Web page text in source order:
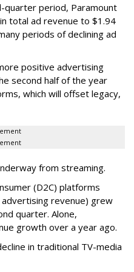
quarter period, Paramount
total ad revenue to $1.94
periods of declining ad
positive advertising
second half of the year
which will offset legacy,
from streaming.
(D2C) platforms
advertising revenue) grew
quarter. Alone,
growth over a year ago.
in traditional TV-media